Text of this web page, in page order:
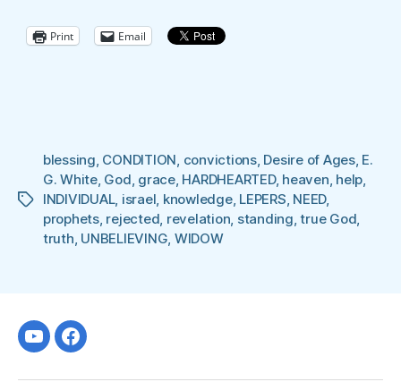
Print Email
Tags
blessing CONDITION convictions, Desire of Ages, E.
G. White, God grace, HARDHEARTED, heaven help
INDIVIDUAL, israel knowledge, LEPERS NEED,
prophets, rejected revelation standing ,true God
truth UNBELIEVING WIDOW
Youtubefacebook